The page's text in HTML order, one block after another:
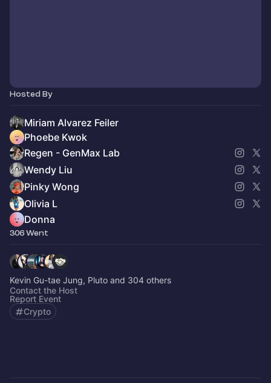
Hosted By
Miriam Alvarez Feiler
Phoebe Kwok
Regen - GenMax Lab
Wendy Liu
Pinky Wong
Olivia L
Donna
306 Went
Kevin Gu-tae Jung, Pluto and 304 others
Contact the Host
Report Event
Crypto